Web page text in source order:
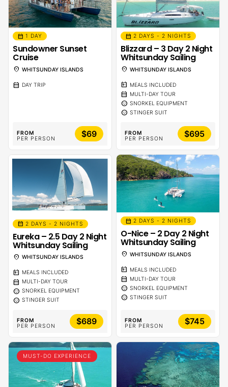
calendar_month 1 DAY
Sundowner Sunset
Cruise
location_on WHITSUNDAY ISLANDS
calendar_month DAY TRIP
FROM
PER PERSON
$69
calendar_month 2 DAYS - 2 NIGHTS
Blizzard – 3 Day 2 Night
Whitsunday Sailing
location_on WHITSUNDAY ISLANDS
calendar_meal MEALS INCLUDED
calendar_month MULTI-DAY TOUR
sentiment_calm SNORKEL EQUIPMENT
sentiment_calm STINGER SUIT
FROM
PER PERSON
$695
calendar_month 2 DAYS - 2 NIGHTS
Eureka – 2.5 Day 2 Night
Whitsunday Sailing
location_on WHITSUNDAY ISLANDS
calendar_meal MEALS INCLUDED
calendar_month MULTI-DAY TOUR
sentiment_calm SNORKEL EQUIPMENT
sentiment_calm STINGER SUIT
FROM
PER PERSON
$689
calendar_month 2 DAYS - 2 NIGHTS
O-Nice – 2 Day 2 Night
Whitsunday Sailing
location_on WHITSUNDAY ISLANDS
calendar_meal MEALS INCLUDED
calendar_month MULTI-DAY TOUR
sentiment_calm SNORKEL EQUIPMENT
sentiment_calm STINGER SUIT
FROM
PER PERSON
$745
MUST-DO EXPERIENCE